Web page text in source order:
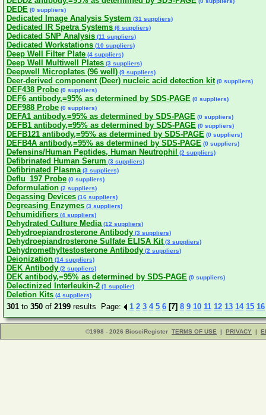
DEDE (0 suppliers)
Dedicated Image Analysis System (31 suppliers)
Dedicated IR Spetra Systems (6 suppliers)
Dedicated SNP Analysis (11 suppliers)
Dedicated Workstations (10 suppliers)
Deep Well Filter Plate (4 suppliers)
Deep Well Multiwell Plates (3 suppliers)
Deepwell Microplates (96 well) (9 suppliers)
Deer-derived component (Deer) nucleic acid detection kit (0 suppliers)
DEF438 Probe (0 suppliers)
DEF6 antibody,=95% as determined by SDS-PAGE (0 suppliers)
DEF988 Probe (0 suppliers)
DEFA1 antibody,=95% as determined by SDS-PAGE (0 suppliers)
DEFB1 antibody,=95% as determined by SDS-PAGE (0 suppliers)
DEFB121 antibody,=95% as determined by SDS-PAGE (0 suppliers)
DEFB4A antibody,=95% as determined by SDS-PAGE (0 suppliers)
Defensins/Human Peptides, Human Neutrophil (2 suppliers)
Defibrinated Human Serum (3 suppliers)
Defibrinated Plasma (3 suppliers)
Deflu_197 Probe (0 suppliers)
Deformulation (2 suppliers)
Degassing Devices (16 suppliers)
Degreasing Enzymes (3 suppliers)
Dehumidifiers (4 suppliers)
Dehydrated Culture Media (12 suppliers)
Dehydroepiandrosterone Antibody (3 suppliers)
Dehydroepiandrosterone Sulfate ELISA Kit (3 suppliers)
Dehydromethyltestosterone Antibody (2 suppliers)
Deionization (14 suppliers)
DEK Antibody (2 suppliers)
DEK antibody,=95% as determined by SDS-PAGE (0 suppliers)
Delectinized Interleukin-2 (1 supplier)
Deletion Kits (4 suppliers)
301 to 350 of 2199 results Page: 1 2 3 4 5 6 [7] 8 9 10 11 12 13 14 15 16
©1998 - 2026 BiosciRegister TERMS OF USE | PRIVACY |